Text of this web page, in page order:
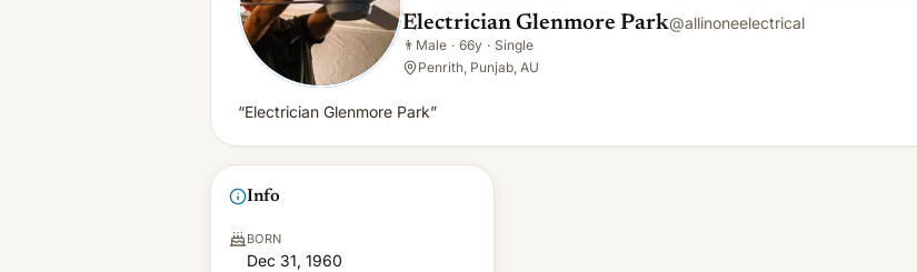
Electrician Glenmore Park@allinoneelectrical
👨 Male · 66y · Single
Penrith, Punjab, AU
“Electrician Glenmore Park”
Info
BORN
Dec 31, 1960